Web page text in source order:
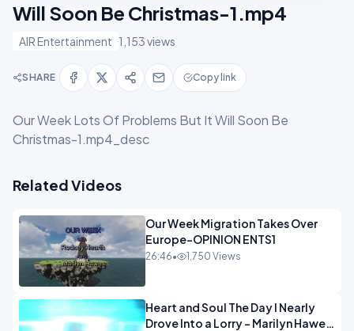
Will Soon Be Christmas-1.mp4
AIR Entertainment 1,153 views
SHARE Copy link
Our Week Lots Of Problems But It Will Soon Be
Christmas-1.mp4_desc
Related Videos
Our Week Migration Takes Over
Europe-OPINION ENTS1
26:46• 1,750 Views
Heart and Soul The Day I Nearly
Drove Into a Lorry - Marilyn Hawes